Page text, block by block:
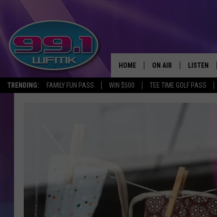
TRENDING: FAMILY FUN PASS WIN $500 TEE TIME GOLF PASS
HOME ON AIR
MICHELLE HEART
JOHN ROBINSON
JOHN TESH
LISTEN
LISTEN
GOOGLE